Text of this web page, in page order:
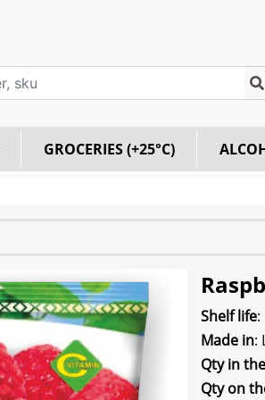
GROCERIES (+25°C)
Shelf life:
Made in:
Qty in
Qty on